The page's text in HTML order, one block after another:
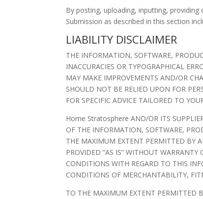
By posting, uploading, inputting,
Submission as described in this section
LIABILITY DISCLAIMER
THE INFORMATION, SOFTWARE,
INACCURACIES OR TYPOGRAPHICAL
MAY MAKE IMPROVEMENTS AND/OR
SHOULD NOT BE RELIED UPON FOR
FOR SPECIFIC ADVICE TAILORED TO
Home Stratosphere AND/OR ITS
OF THE INFORMATION, SOFTWARE,
THE MAXIMUM EXTENT PERMITTED BY
PROVIDED “AS IS” WITHOUT
CONDITIONS WITH REGARD TO THIS
CONDITIONS OF MERCHANTABILITY,
TO THE MAXIMUM EXTENT PERMITTED